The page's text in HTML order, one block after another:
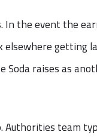
the event the
elsewhere getting
raises as
team